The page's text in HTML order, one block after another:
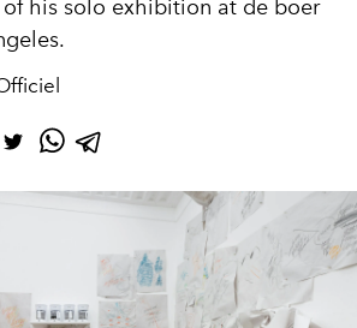
his solo exhibition at de boer